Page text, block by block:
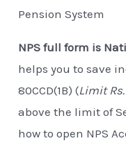
Pension System
NPS full form is
helps you to save
80CCD(1B) (Limit
above the limit of
how to open NPS